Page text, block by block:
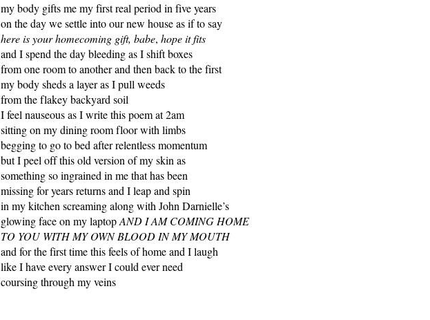
my body gifts me my first real period in five years
on the day we settle into our new house as if to say
here is your homecoming gift, babe,hope it fits
and I spend the day bleeding as I shift boxes
from one room to another and then back to the first
my body sheds a layer as I pull weeds
from the flakey backyard soil
I feel nauseous as I write this poem at 2am
sitting on my dining room floor with limbs
begging to go to bed after relentless momentum
but I peel off this old version of my skin as
something so ingrained in me that has been
missing for years returns and I leap and spin
in my kitchen screaming along with John Darnielle’s
glowing face on my laptopAND I AM COMING HOME
TO YOU WITH MY OWN BLOOD IN MY MOUTH
and for the first time this feels of home and I laugh
like I have every answer I could ever need
coursing through my veins